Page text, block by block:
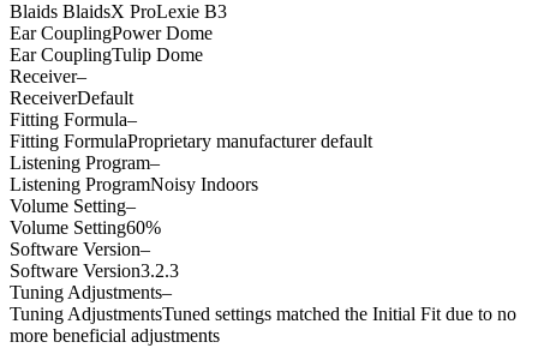
Blaids BlaidsX ProLexie B3
Ear CouplingPower Dome
Ear CouplingTulip Dome
Receiver–
ReceiverDefault
Fitting Formula–
Fitting FormulaProprietary manufacturer default
Listening Program–
Listening ProgramNoisy Indoors
Volume Setting–
Volume Setting60%
Software Version–
Software Version3.2.3
Tuning Adjustments–
Tuning AdjustmentsTuned settings matched the Initial Fit due to no
more beneficial adjustments